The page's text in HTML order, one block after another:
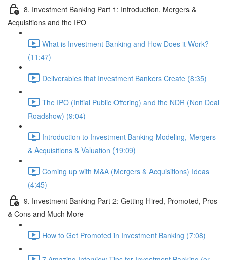
8. Investment Banking Part 1: Introduction, Mergers &
Acquisitions and the IPO
What is Investment Banking and How Does it Work?
(11:47)
Deliverables that Investment Bankers Create (8:35)
The IPO (Initial Public Offering) and the NDR (Non Deal
Roadshow) (9:04)
Introduction to Investment Banking Modeling, Mergers
& Acquisitions & Valuation (19:09)
Coming up with M&A (Mergers & Acquisitions) Ideas
(4:45)
9. Investment Banking Part 2: Getting Hired, Promoted, Pros
& Cons and Much More
How to Get Promoted in Investment Banking (7:08)